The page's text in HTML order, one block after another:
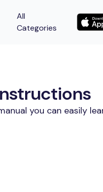
All
Categories
you can easily